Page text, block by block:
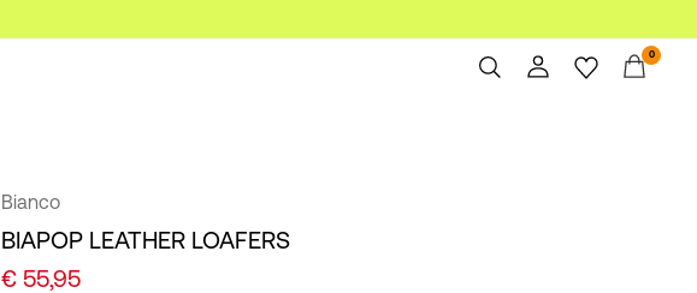
0
Bianco
BIAPOP LEATHER LOAFERS
€ 55,95